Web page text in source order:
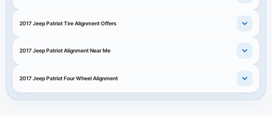
2017 Jeep Patriot Tire Alignment Offers
2017 Jeep Patriot Alignment Near Me
2017 Jeep Patriot Four Wheel Alignment